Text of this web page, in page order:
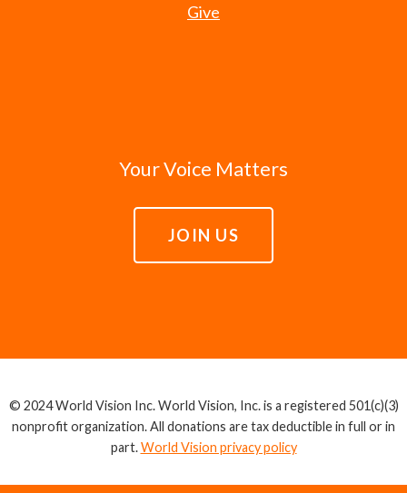
Give
Your Voice Matters
JOIN US
© 2024 World Vision Inc. World Vision, Inc. is a registered 501(c)(3)
nonprofit organization. All donations are tax deductible in full or in
part.World Vision privacy policy